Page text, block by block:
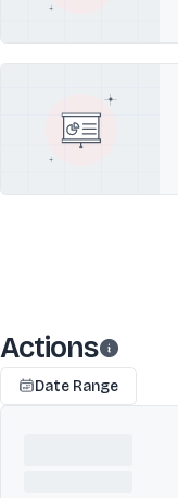
Actions
Date Range